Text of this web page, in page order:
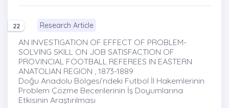
22 Research Article
AN INVESTIGATION OF EFFECT OF PROBLEM-
SOLVING SKILL ON JOB SATISFACTION OF
PROVINCIAL FOOTBALL REFEREES IN EASTERN
ANATOLIAN REGION , 1873-1889
Doğu Anadolu Bölgesi’ndeki Futbol İl Hakemlerinin
Problem Çözme Becerilerinin İş Doyumlarına
Etkisinin Araştırılması